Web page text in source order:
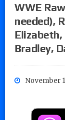
WWE
needed),
Elizabeth,
Bradley,
November